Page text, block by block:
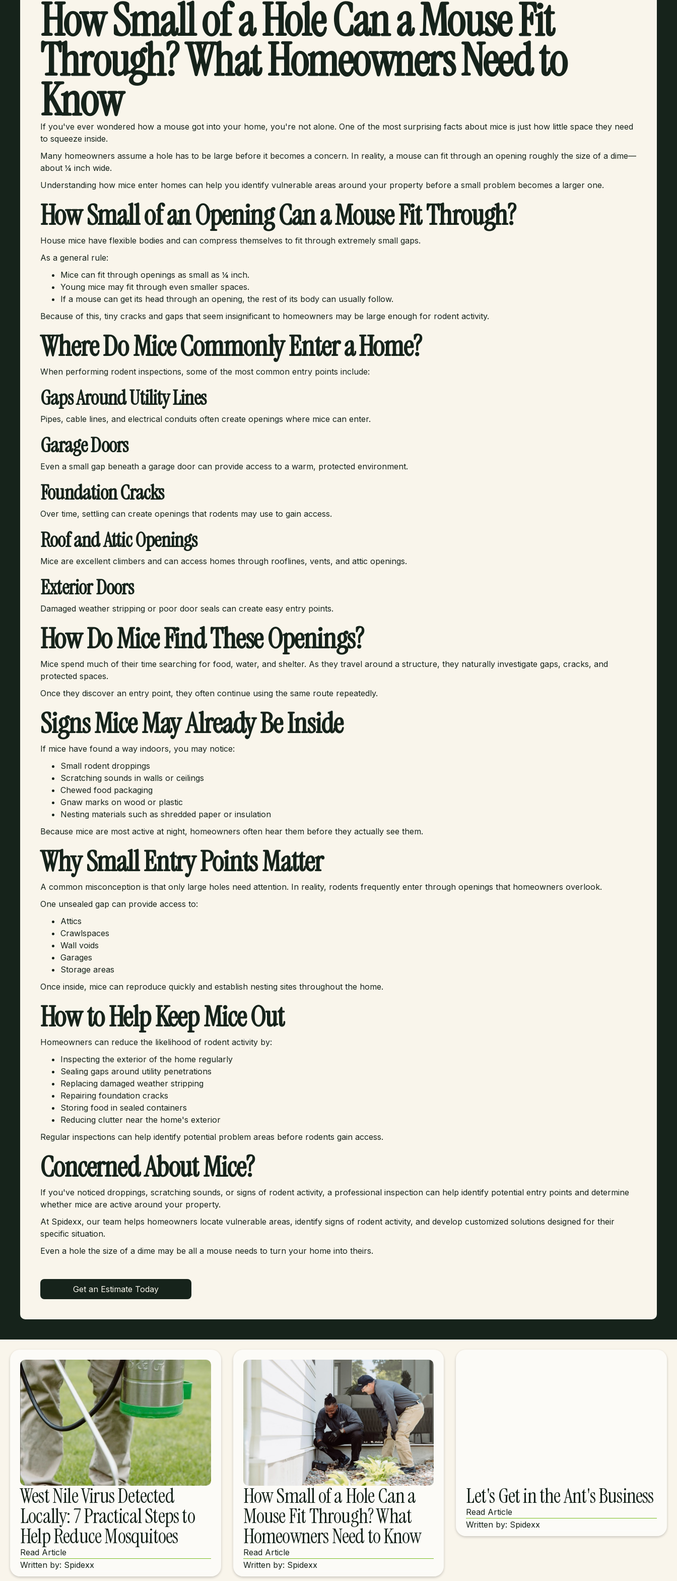
How Small of a Hole Can a Mouse Fit
Through? What Homeowners Need to
Know
If you've ever wondered how a mouse got into your home, you're not alone. One of the most surprising facts about mice is just how little space they need
to squeeze inside.
Many homeowners assume a hole has to be large before it becomes a concern. In reality, a mouse can fit through an opening roughly the size of a dime—
about ¼ inch wide.
Understanding how mice enter homes can help you identify vulnerable areas around your property before a small problem becomes a larger one.
How Small of an Opening Can a Mouse Fit Through?
House mice have flexible bodies and can compress themselves to fit through extremely small gaps.
As a general rule:
Mice can fit through openings as small as ¼ inch.
Young mice may fit through even smaller spaces.
If a mouse can get its head through an opening, the rest of its body can usually follow.
Because of this, tiny cracks and gaps that seem insignificant to homeowners may be large enough for rodent activity.
Where Do Mice Commonly Enter a Home?
When performing rodent inspections, some of the most common entry points include:
Gaps Around Utility Lines
Pipes, cable lines, and electrical conduits often create openings where mice can enter.
Garage Doors
Even a small gap beneath a garage door can provide access to a warm, protected environment.
Foundation Cracks
Over time, settling can create openings that rodents may use to gain access.
Roof and Attic Openings
Mice are excellent climbers and can access homes through rooflines, vents, and attic openings.
Exterior Doors
Damaged weather stripping or poor door seals can create easy entry points.
How Do Mice Find These Openings?
Mice spend much of their time searching for food, water, and shelter. As they travel around a structure, they naturally investigate gaps, cracks, and
protected spaces.
Once they discover an entry point, they often continue using the same route repeatedly.
Signs Mice May Already Be Inside
If mice have found a way indoors, you may notice:
Small rodent droppings
Scratching sounds in walls or ceilings
Chewed food packaging
Gnaw marks on wood or plastic
Nesting materials such as shredded paper or insulation
Because mice are most active at night, homeowners often hear them before they actually see them.
Why Small Entry Points Matter
A common misconception is that only large holes need attention. In reality, rodents frequently enter through openings that homeowners overlook.
One unsealed gap can provide access to:
Attics
Crawlspaces
Wall voids
Garages
Storage areas
Once inside, mice can reproduce quickly and establish nesting sites throughout the home.
How to Help Keep Mice Out
Homeowners can reduce the likelihood of rodent activity by:
Inspecting the exterior of the home regularly
Sealing gaps around utility penetrations
Replacing damaged weather stripping
Repairing foundation cracks
Storing food in sealed containers
Reducing clutter near the home's exterior
Regular inspections can help identify potential problem areas before rodents gain access.
Concerned About Mice?
If you've noticed droppings, scratching sounds, or signs of rodent activity, a professional inspection can help identify potential entry points and determine
whether mice are active around your property.
At Spidexx, our team helps homeowners locate vulnerable areas, identify signs of rodent activity, and develop customized solutions designed for their
specific situation.
Even a hole the size of a dime may be all a mouse needs to turn your home into theirs.
Get an Estimate Today
Get an Estimate Today
West Nile Virus Detected
Locally: 7 Practical Steps to
Help Reduce Mosquitoes
Read Article
Written by: Spidexx
How Small of a Hole Can a
Mouse Fit Through? What
Homeowners Need to Know
Read Article
Written by: Spidexx
Let's Get in the Ant's Business
Read Article
Written by: Spidexx